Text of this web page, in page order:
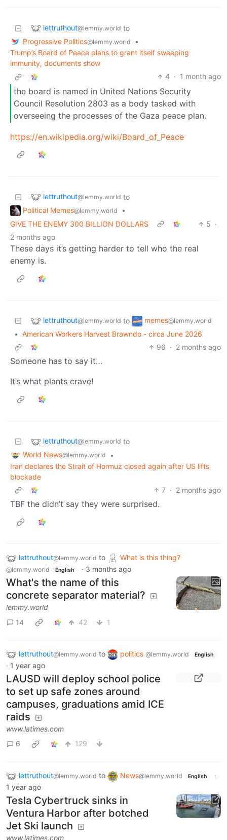
lettruthout@lemmy.world to
Progressive Politics@lemmy.world
•
Trump’s Board of Peace plans to grant itself sweeping
immunity, documents show
4 · 1 month ago
the board is named in United Nations Security
Council Resolution 2803 as a body tasked with
overseeing the processes of the Gaza peace plan.
https://en.wikipedia.org/wiki/Board_of_Peace
lettruthout@lemmy.world to
Political Memes@lemmy.world
•
GIVE THE ENEMY 300 BILLION DOLLARS
5 ·
2 months ago
These days it’s getting harder to tell who the real
enemy is.
lettruthout@lemmy.world to memes@lemmy.world
• American Workers Harvest Brawndo - circa June 2026
96 · 2 months ago
Someone has to say it…
It’s what plants crave!
lettruthout@lemmy.world to
World News@lemmy.world
•
Iran declares the Strait of Hormuz closed again after US lifts
blockade
7 · 2 months ago
TBF the didn’t say they were surprised.
lettruthout@lemmy.world to What is this thing?
@lemmy.world English · 3 months ago
What's the name of this
concrete separator material?
lemmy.world
14
42 1
lettruthout@lemmy.world to politics @lemmy.world English
· 1 year ago
LAUSD will deploy school police
to set up safe zones around
campuses, graduations amid ICE
raids
www.latimes.com
6
129
lettruthout@lemmy.world to News@lemmy.world English
·
1 year ago
Tesla Cybertruck sinks in
Ventura Harbor after botched
Jet Ski launch
www.latimes.com